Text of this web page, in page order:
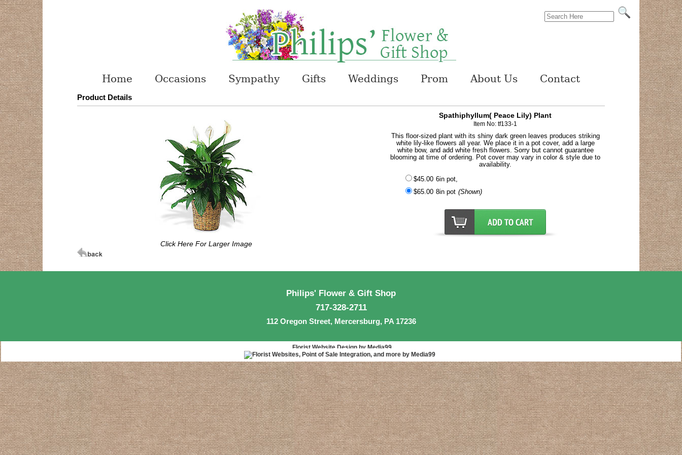
Home Occasions Sympathy Gifts Weddings Prom About Us Contact
Product Details
Click Here For Larger Image
Spathiphyllum( Peace Lily) Plant
Item No: tf133-1
This floor-sized plant with its shiny dark green leaves produces striking
white lily-like flowers all year. We place it in a pot cover, add a large
white bow, and add white fresh flowers. Sorry but cannot guarantee
blooming at time of ordering. Pot cover may vary in color & style due to
availability.
$45.00 6in pot,
$65.00 8in pot (Shown)
Philips' Flower & Gift Shop
717-328-2711
112 Oregon Street, Mercersburg, PA 17236
Florist Website Design by Media99